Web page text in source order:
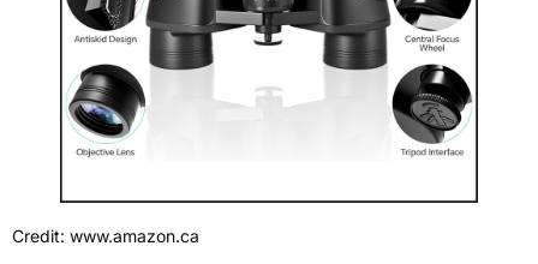
Credit: www.amazon.ca